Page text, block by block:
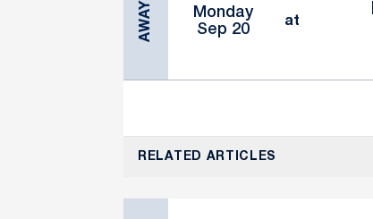
AWAY
Monday
Sep 20
at
RELATED ARTICLES